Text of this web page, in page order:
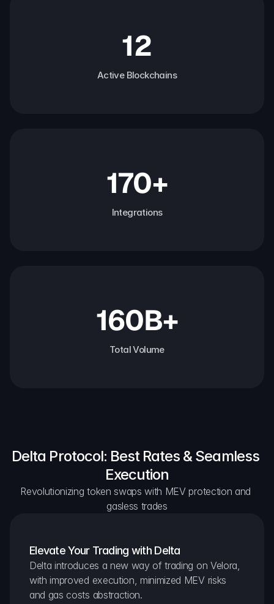
12
Active Blockchains
170+
Integrations
160B+
Total Volume
Delta Protocol: Best Rates & Seamless
Execution
Revolutionizing token swaps with MEV protection and
gasless trades
Elevate Your Trading with Delta
Delta introduces a new way of trading on Velora,
with improved execution, minimized MEV risks
and gas costs abstraction.